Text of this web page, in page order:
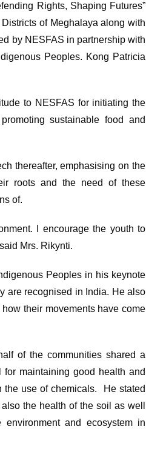
Rights, Shaping Futures”
of Meghalaya along with
by NESFAS in partnership with
Peoples. Kong Patricia
to NESFAS for initiating the
sustainable food and
thereafter, emphasising on the
roots and the need of these
of.
I encourage the youth to
Mrs. Rikynti.
Peoples in his keynote
are recognised in India. He also
their movements have come
of the communities shared a
maintaining good health and
the use of chemicals. He stated
the health of the soil as well
and ecosystem in